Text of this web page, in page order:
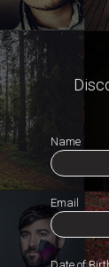
Name
Email
Date of